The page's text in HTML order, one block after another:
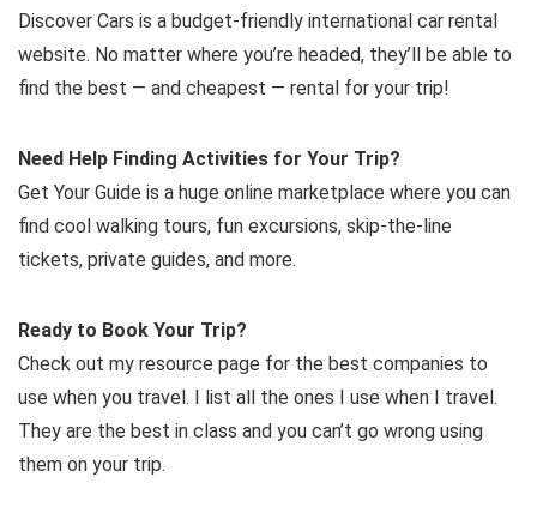
Discover Cars is a budget-friendly international car rental
website. No matter where you’re headed, they’ll be able to
find the best — and cheapest — rental for your trip!
Need Help Finding Activities for Your Trip?
Get Your Guide is a huge online marketplace where you can
find cool walking tours, fun excursions, skip-the-line
tickets, private guides, and more.
Ready to Book Your Trip?
Check out my resource page for the best companies to
use when you travel. I list all the ones I use when I travel.
They are the best in class and you can’t go wrong using
them on your trip.